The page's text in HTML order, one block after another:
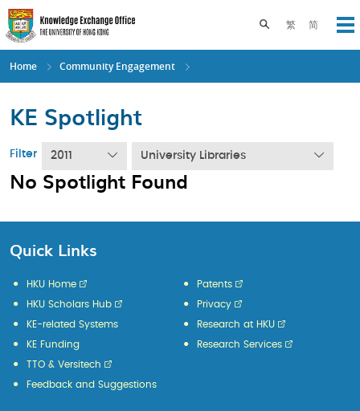
Skip
to
main
content
繁 简
Toggle search
Home Community Engagement
KE Spotlight
Filter 2011 University Libraries
No Spotlight Found
Quick Links
HKU Home
HKU Scholars Hub
KE-related Systems
KE Funding
Patents
Privacy
Research at HKU
Research Services
TTO & Versitech
Feedback and Suggestions